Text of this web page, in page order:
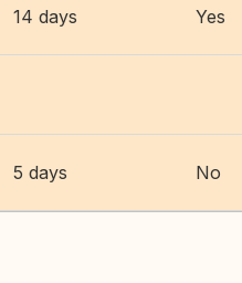
14 days Yes
5 days No